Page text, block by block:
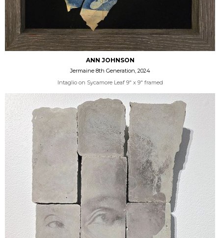
ANN JOHNSON
Jermaine 8th Generation, 2024
Intaglio on Sycamore Leaf 9" x 9" framed